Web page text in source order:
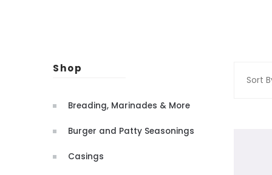
Shop
Breading, Marinades & More
Burger and Patty Seasonings
Casings
Sort